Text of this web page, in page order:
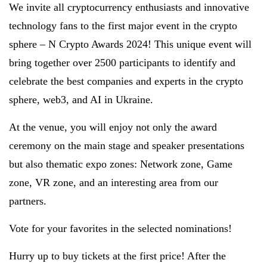
We invite all cryptocurrency enthusiasts and innovative
technology fans to the first major event in the crypto
sphere – N Crypto Awards 2024! This unique event will
bring together over 2500 participants to identify and
celebrate the best companies and experts in the crypto
sphere, web3, and AI in Ukraine.
At the venue, you will enjoy not only the award
ceremony on the main stage and speaker presentations
but also thematic expo zones: Network zone, Game
zone, VR zone, and an interesting area from our
partners.
Vote for your favorites in the selected nominations!
Hurry up to buy tickets at the first price! After the